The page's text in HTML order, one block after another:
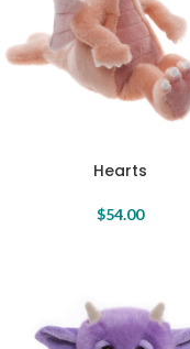
Hearts
$54.00